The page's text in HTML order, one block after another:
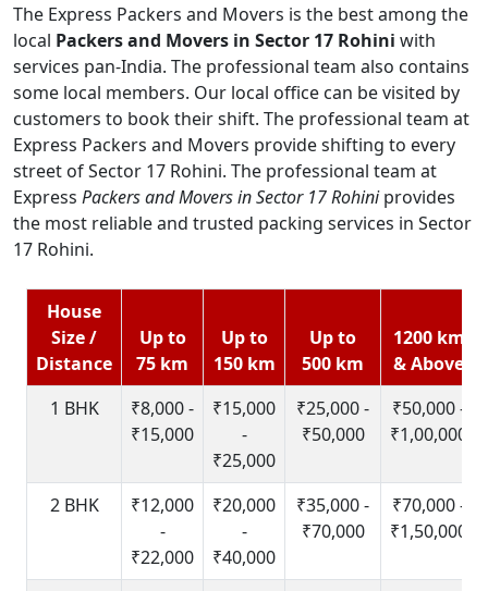
The Express Packers and Movers is the best among the
local Packers and Movers in Sector 17 Rohini with
services pan-India. The professional team also contains
some local members. Our local office can be visited by
customers to book their shift. The professional team at
Express Packers and Movers provide shifting to every
street of Sector 17 Rohini. The professional team at
Express Packers and Movers in Sector 17 Rohiniprovides
the most reliable and trusted packing services in Sector
17 Rohini.
House
Size /
Distance
Up to
75 km
Up to
150 km
Up to
500 km
1200 km
& Above
1 BHK
₹8,000 -
₹15,000
₹15,000
-
₹25,000
₹25,000 -
₹50,000
₹50,000 -
₹1,00,000
2 BHK
₹12,000
-
₹22,000
₹20,000
-
₹40,000
₹35,000 -
₹70,000
₹70,000 -
₹1,50,000